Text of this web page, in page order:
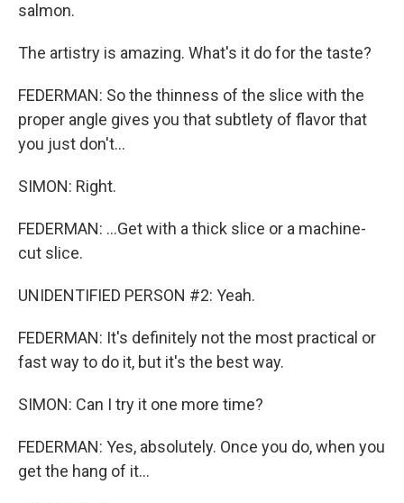
salmon.
The artistry is amazing. What's it do for the taste?
FEDERMAN: So the thinness of the slice with the
proper angle gives you that subtlety of flavor that
you just don't...
SIMON: Right.
FEDERMAN: ...Get with a thick slice or a machine-
cut slice.
UNIDENTIFIED PERSON #2: Yeah.
FEDERMAN: It's definitely not the most practical or
fast way to do it, but it's the best way.
SIMON: Can I try it one more time?
FEDERMAN: Yes, absolutely. Once you do, when you
get the hang of it...